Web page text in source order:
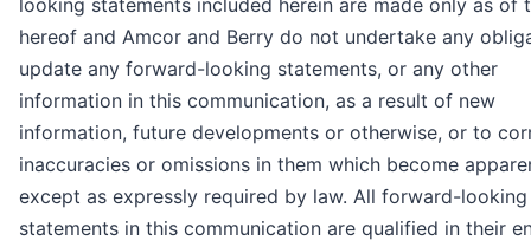
looking statements included herein are made only as of
hereof and Amcor and Berry do not undertake any
update any forward-looking statements, or any other
information in this communication, as a result of new
information, future developments or otherwise, or to
inaccuracies or omissions in them which become
except as expressly required by law. All forward-looking
statements in this communication are qualified in their